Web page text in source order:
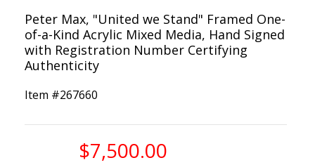
Peter Max, "United we Stand" Framed One-
of-a-Kind Acrylic Mixed Media, Hand Signed
with Registration Number Certifying
Authenticity
Item #267660
$7,500.00